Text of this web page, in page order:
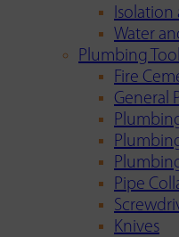
Isolation
Water
Plumbing
Fire
General
Pipe
Knives